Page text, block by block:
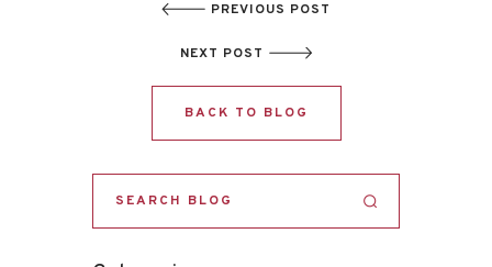
PREVIOUS POST
NEXT POST
BACK TO BLOG